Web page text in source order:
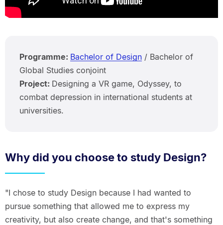
Programme: Bachelor of Design/ Bachelor of
Global Studies conjoint
Project: Designing a VR game, Odyssey, to
combat depression in international students at
universities.
Why did you choose to study Design?
"I chose to study Design because I had wanted to
pursue something that allowed me to express my
creativity, but also create change, and that's something